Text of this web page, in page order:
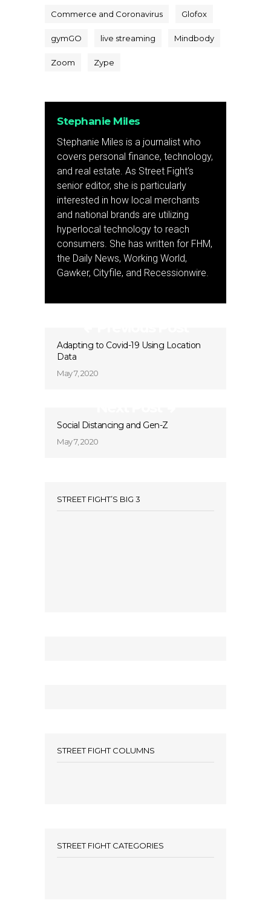
Commerce and Coronavirus Glofox
gymGO live streaming Mindbody
Zoom Zype
Stephanie Miles
Stephanie Miles is a journalist who
covers personal finance, technology,
and real estate. As Street Fight’s
senior editor, she is particularly
interested in how local merchants
and national brands are utilizing
hyperlocal technology to reach
consumers. She has written for FHM,
the Daily News, Working World,
Gawker, Cityfile, and Recessionwire.
Adapting to Covid-19 Using Location
Data
May 7, 2020
Social Distancing and Gen-Z
May 7, 2020
STREET FIGHT’S BIG 3
STREET FIGHT COLUMNS
STREET FIGHT CATEGORIES